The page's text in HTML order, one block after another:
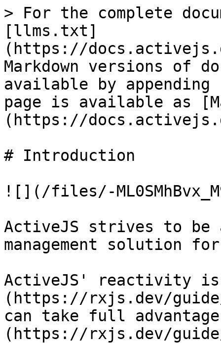
> For the complete
[llms.txt]
(https://
Markdown versions of
available by
page is available as
(https://
# Introduction
![](/files/-
ActiveJS strives to be
management solution
ActiveJS' reactivity is
(https://rxjs.dev/
can take full
(https://rxjs.dev/